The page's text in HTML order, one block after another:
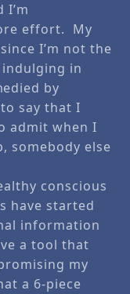
I’m
effort. My
I’m not the
indulging in
by
say that I
admit when I
somebody else
conscious
have started
information
a tool that
my
a 6-piece